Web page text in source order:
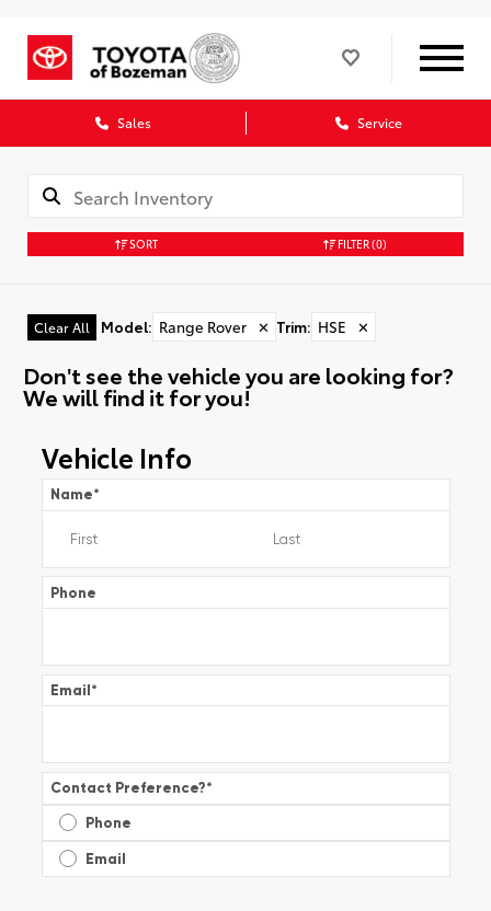
Sales Service
SORT FILTER(0)
Clear All Model: Range Rover ✕ Trim: HSE ✕
Don't see the vehicle you are looking for?
We will find it for you!
Vehicle Info
Name*
Phone
Email*
Contact Preference?*
Phone
Email